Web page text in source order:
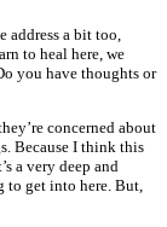
address a bit too,
to heal here, we
you have thoughts or
concerned about
Because I think this
a very deep and
to get into here. But,